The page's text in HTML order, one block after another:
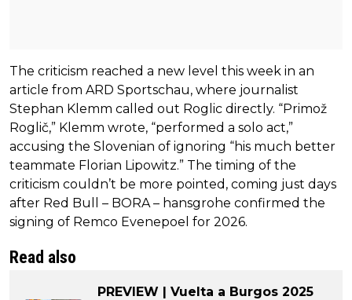
The criticism reached a new level this week in an
article from ARD Sportschau, where journalist
Stephan Klemm called out Roglic directly. “Primož
Roglič,” Klemm wrote, “performed a solo act,”
accusing the Slovenian of ignoring “his much better
teammate Florian Lipowitz.” The timing of the
criticism couldn’t be more pointed, coming just days
after Red Bull – BORA – hansgrohe confirmed the
signing of Remco Evenepoel for 2026.
Read also
PREVIEW | Vuelta a Burgos 2025